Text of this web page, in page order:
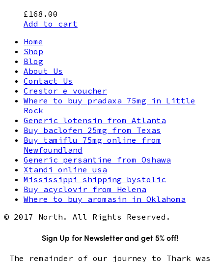
£ 168.00
Add to cart
Home
Shop
Blog
About Us
Contact Us
Crestor e voucher
Where to buy pradaxa 75mg in Little
Rock
Generic lotensin from Atlanta
Buy baclofen 25mg from Texas
Buy tamiflu 75mg online from
Newfoundland
Generic persantine from Oshawa
Xtandi online usa
Mississippi shipping bystolic
Buy acyclovir from Helena
Where to buy aromasin in Oklahoma
© 2017 North. All Rights Reserved.
Sign Up for Newsletter and get 5% off!
The remainder of our journey to Thark was